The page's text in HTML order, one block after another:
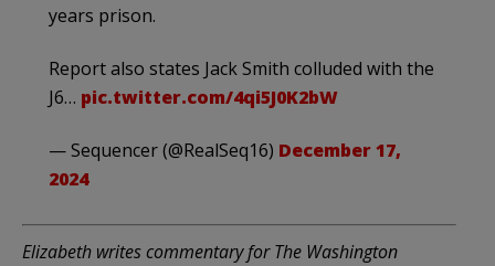
years prison.
Report also states Jack Smith colluded with the
J6… pic.twitter.com/4qi5J0K2bW
— Sequencer (@RealSeq16) December 17,
2024
Elizabeth writes commentary for The Washington